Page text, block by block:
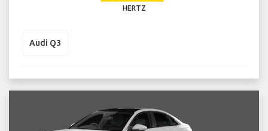
HERTZ
Audi Q3